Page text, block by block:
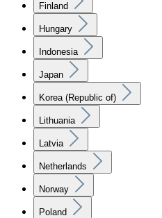
Finland
Hungary
Indonesia
Japan
Korea (Republic of)
Lithuania
Latvia
Netherlands
Norway
Poland